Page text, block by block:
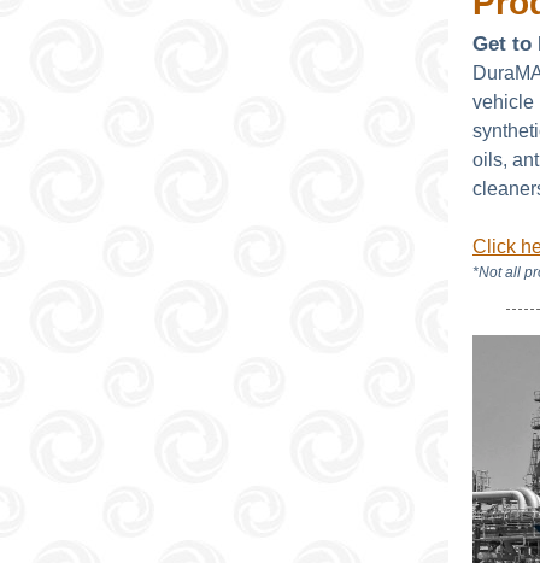
Get to
vehicle
oils,
Click
*Not all